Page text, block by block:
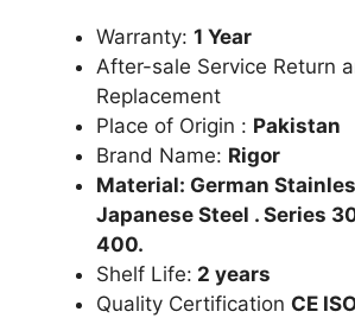
Warranty: 1 Year
After-sale Service Return
Replacement
Place of Origin : Pakistan
Brand Name: Rigor
Material: German
Japanese Steel . Series
400.
Shelf Life: 2 years
Quality Certification CE